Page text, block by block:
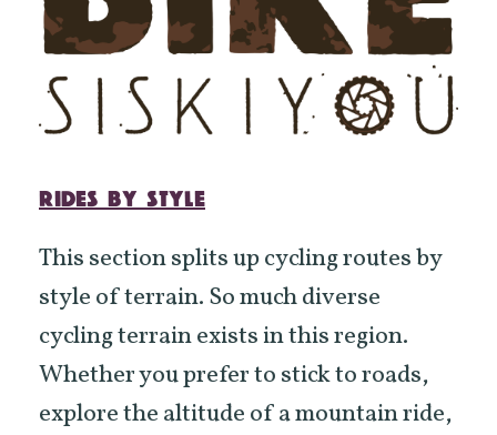
RIDES BY STYLE
This section splits up cycling routes by
style of terrain. So much diverse
cycling terrain exists in this region.
Whether you prefer to stick to roads,
explore the altitude of a mountain ride,